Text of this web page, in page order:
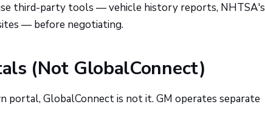
third-party tools — vehicle history reports, NHTSA's
— before negotiating.
(Not GlobalConnect)
portal, GlobalConnect is not it. GM operates separate